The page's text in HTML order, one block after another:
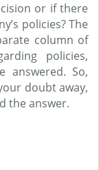
or if there
policies? The
column of
policies,
answered. So,
doubt away,
the answer.